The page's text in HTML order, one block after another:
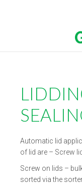
Automatic lid
of lid are – Screw
Screw on lids –
sorted via the